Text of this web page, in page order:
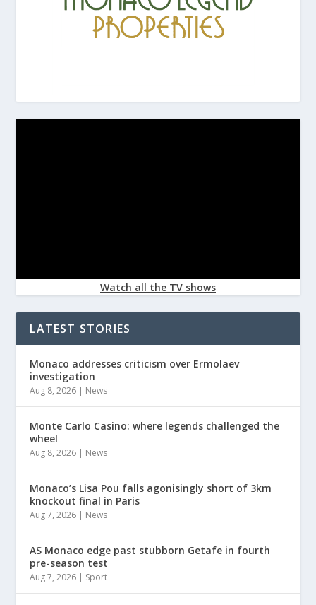
Watch all the TV shows
LATEST STORIES
Monaco addresses criticism over Ermolaev
investigation
Aug 8, 2026 | News
Monte Carlo Casino: where legends challenged the
wheel
Aug 8, 2026 | News
Monaco’s Lisa Pou falls agonisingly short of 3km
knockout final in Paris
Aug 7, 2026 | News
AS Monaco edge past stubborn Getafe in fourth
pre-season test
Aug 7, 2026 | Sport